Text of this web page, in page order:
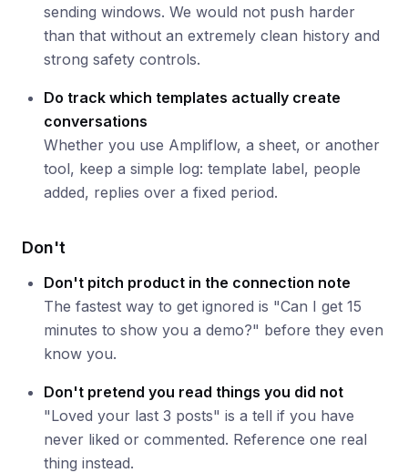
sending windows. We would not push harder
than that without an extremely clean history and
strong safety controls.
Do track which templates actually create
conversations
Whether you use Ampliflow, a sheet, or another
tool, keep a simple log: template label, people
added, replies over a fixed period.
Don't
Don't pitch product in the connection note
The fastest way to get ignored is "Can I get 15
minutes to show you a demo?" before they even
know you.
Don't pretend you read things you did not
"Loved your last 3 posts" is a tell if you have
never liked or commented. Reference one real
thing instead.